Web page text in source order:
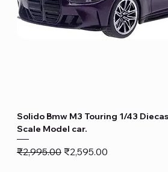
Solido Bmw M3 Touring 1/43
Scale Model car.
Regular Price
₹2,995.00 Sale Price
₹2,595.00